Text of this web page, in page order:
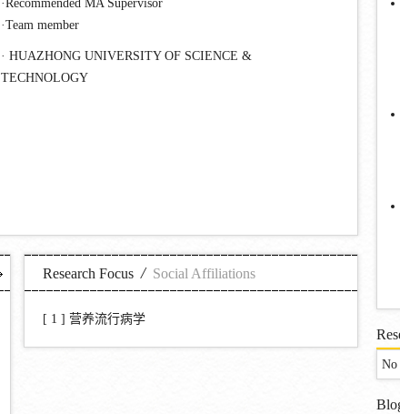
Recommended MA Supervisor
Team member
HUAZHONG UNIVERSITY OF SCIENCE &
TECHNOLOGY
Research Focus / Social Affiliations
[ 1 ] 营养流行病学
No